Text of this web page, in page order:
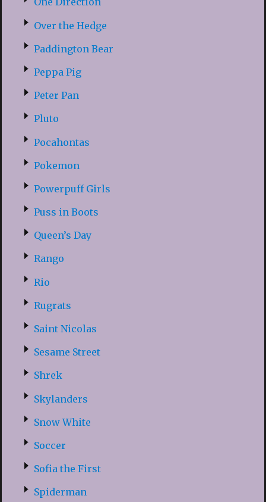
Over the Hedge
Paddington Bear
Peppa Pig
Peter Pan
Pluto
Pocahontas
Pokemon
Powerpuff Girls
Puss in Boots
Queen’s Day
Rango
Rio
Rugrats
Saint Nicolas
Sesame Street
Shrek
Skylanders
Snow White
Soccer
Sofia the First
Spiderman